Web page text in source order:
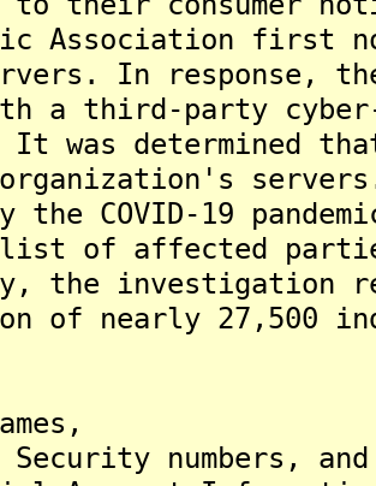
Association first
In response, the
a third-party
was determined that
the COVID-19
of affected
the investigation
of nearly 27,500
numbers, and